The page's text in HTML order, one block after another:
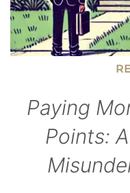
Paying
Points: